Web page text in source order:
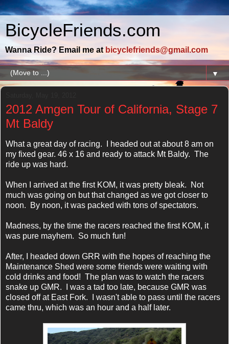
BicycleFriends.com
Wanna Ride? Email me at bicyclefriends@gmail.com
▼
2012 Amgen Tour of California, Stage 7
Mt Baldy
What a great day of racing. I headed out at about 8 am on
my fixed gear. 46 x 16 and ready to attack Mt Baldy. The
ride up was hard.
When I arrived at the first KOM, it was pretty bleak. Not
much was going on but that changed as we got closer to
noon. By noon, it was packed with tons of spectators.
Madness, by the time the racers reached the first KOM, it
was pure mayhem. So much fun!
After, I headed down GRR with the hopes of reaching the
Maintenance Shed were some friends were waiting with
cold drinks and food! The plan was to watch the racers
snake up GMR. I was a tad too late, because GMR was
closed off at East Fork. I wasn't able to pass until the racers
came thru, which was an hour and a half later.